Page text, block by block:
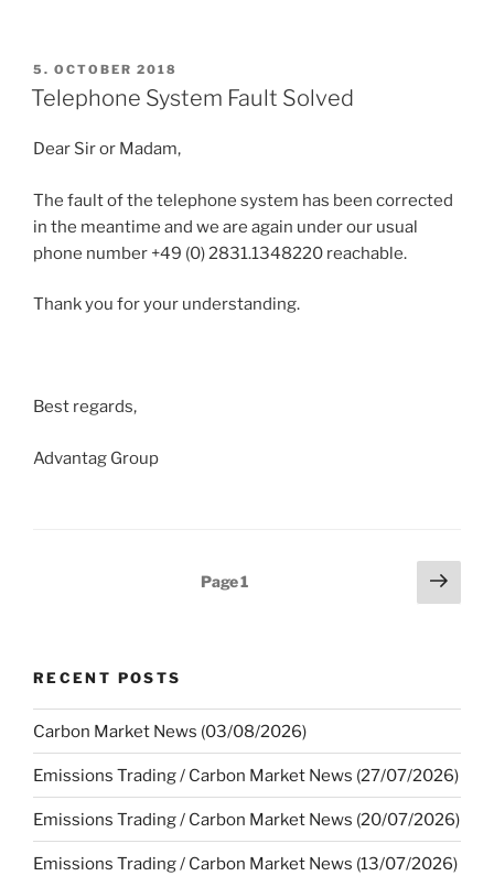
POSTED
ON
5. OCTOBER 2018
Telephone System Fault Solved
Dear Sir or Madam,
The fault of the telephone system has been corrected
in the meantime and we are again under our usual
phone number +49 (0) 2831.1348220 reachable.
Thank you for your understanding.
Best regards,
Advantag Group
Page1
Next
page
RECENT POSTS
Carbon Market News (03/08/2026)
Emissions Trading / Carbon Market News (27/07/2026)
Emissions Trading / Carbon Market News (20/07/2026)
Emissions Trading / Carbon Market News (13/07/2026)